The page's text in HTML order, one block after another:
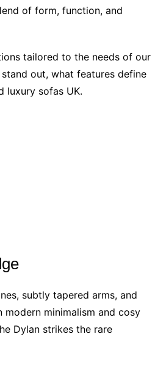
of form, function, and
tailored to the needs of our
out, what features define
luxury sofas UK.
subtly tapered arms, and
minimalism and cosy
Dylan strikes the rare